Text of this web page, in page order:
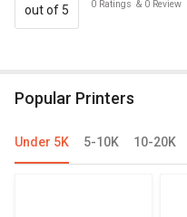
out of 5 0 Ratings & 0 Review
Popular Printers
Under 5K 5-10K 10-20K